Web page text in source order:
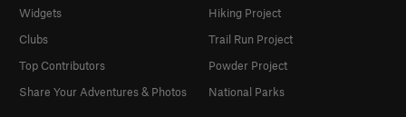
Widgets
Clubs
Top Contributors
Share Your Adventures & Photos
Hiking Project
Trail Run Project
Powder Project
National Parks